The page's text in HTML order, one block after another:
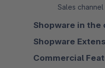
Sales channel
Shopware in the
Shopware
Commercial